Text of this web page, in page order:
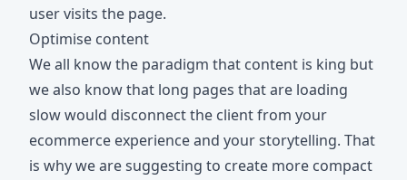
user visits the page.
Optimise content
We all know the paradigm that content is king but
we also know that long pages that are loading
slow would disconnect the client from your
ecommerce experience and your storytelling. That
is why we are suggesting to create more compact